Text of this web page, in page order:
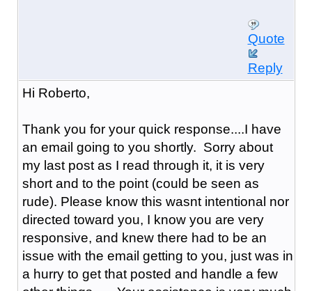
Quote
Reply
Hi Roberto,
Thank you for your quick response....I have
an email going to you shortly. Sorry about
my last post as I read through it, it is very
short and to the point (could be seen as
rude). Please know this wasnt intentional nor
directed toward you, I know you are very
responsive, and knew there had to be an
issue with the email getting to you, just was in
a hurry to get that posted and handle a few